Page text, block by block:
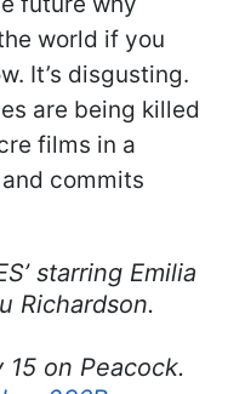
world if you
It’s disgusting.
are being killed
films in a
commits
starring Emilia
Richardson.
15 on Peacock.